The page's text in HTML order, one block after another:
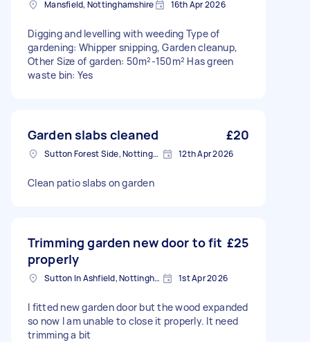
Mansfield, Nottinghamshire 16th Apr 2026
Digging and levelling with weeding Type of
gardening: Whipper snipping, Garden cleanup,
Other Size of garden: 50m²-150m² Has green
waste bin: Yes
Garden slabs cleaned £20
Sutton Forest Side, Nottinghamshire 12th Apr 2026
Clean patio slabs on garden
Trimming garden new door to fit
properly
£25
Sutton In Ashfield, Nottinghamshire 1st Apr 2026
I fitted new garden door but the wood expanded
so now I am unable to close it properly. It need
trimming a bit